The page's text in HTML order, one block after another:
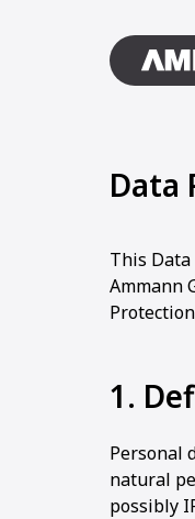
Data
This
Ammann
1.
Personal
natural
possibly